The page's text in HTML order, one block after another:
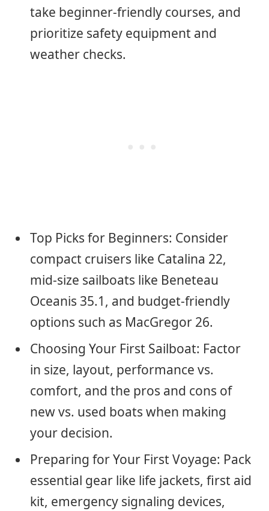
take beginner-friendly courses, and
prioritize safety equipment and
weather checks.
Top Picks for Beginners: Consider
compact cruisers like Catalina 22,
mid-size sailboats like Beneteau
Oceanis 35.1, and budget-friendly
options such as MacGregor 26.
Choosing Your First Sailboat: Factor
in size, layout, performance vs.
comfort, and the pros and cons of
new vs. used boats when making
your decision.
Preparing for Your First Voyage: Pack
essential gear like life jackets, first aid
kit, emergency signaling devices,